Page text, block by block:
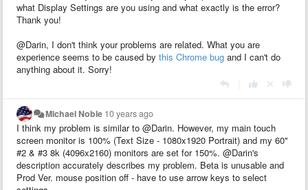
what Display Settings are you using and what exactly is the error?
Thank you!
@Darin, I don't think your problems are related. What you are
experience seems to be caused by this Chrome bug and I can't do
anything about it. Sorry!
Michael Noble 10 years ago
I think my problem is similar to @Darin. However, my main touch
screen monitor is 100% (Text Size - 1080x1920 Portrait) and my 60"
#2 & #3 8k (4096x2160) monitors are set for 150%. @Darin's
description accurately describes my problem. Beta is unusable and
Prod Ver. mouse position off - have to use arrow keys to select